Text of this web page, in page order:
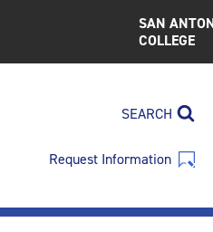
SAN
COLLEGE
SEARCH
Request Information